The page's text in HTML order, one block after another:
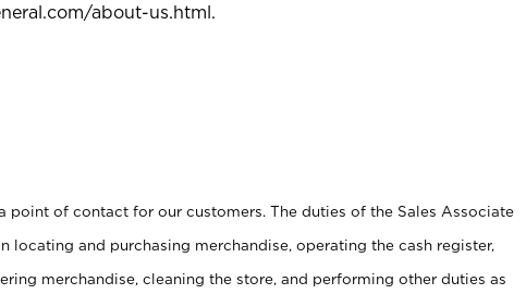
about-us.html.
point of contact for our customers. The duties of the Sales Associate
locating and purchasing merchandise, operating the cash register,
merchandise, cleaning the store, and performing other duties as